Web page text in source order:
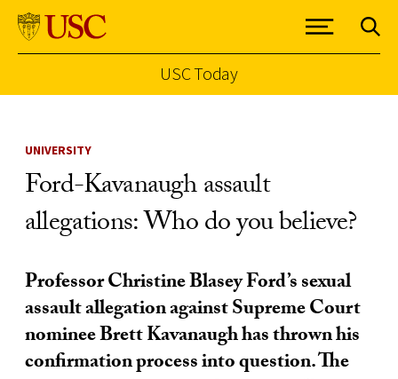
USC Today
UNIVERSITY
Ford-Kavanaugh assault
allegations: Who do you believe?
Professor Christine Blasey Ford’s sexual
assault allegation against Supreme Court
nominee Brett Kavanaugh has thrown his
confirmation process into question. The